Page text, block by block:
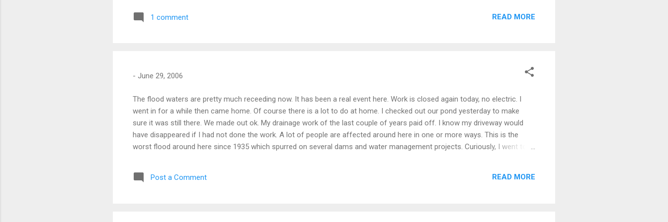
1 comment READ MORE
- June 29, 2006
The flood waters are pretty much receeding now. It has been a real event here. Work is closed again today, no electric. I
went in for a while then came home. Of course there is a lot to do at home. I checked out our pond yesterday to make
sure it was still there. We made out ok. My drainage work of the last couple of years paid off. I know my driveway would
have disappeared if I had not done the work. A lot of people are affected around here in one or more ways. This is the
worst flood around here since 1935 which spurred on several dams and water management projects. Curiously, I went to
news of the house getting washed down river was in Binghamton. We are getting two more llamas this weekend, two
females. News video from flood
Post a Comment READ MORE